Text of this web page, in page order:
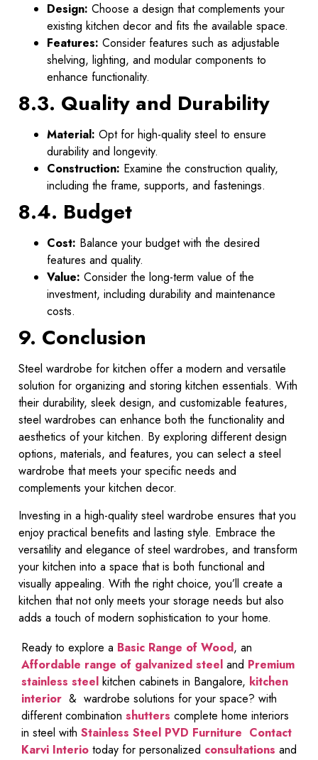
Design: Choose a design that complements your
existing kitchen decor and fits the available space.
Features: Consider features such as adjustable
shelving, lighting, and modular components to
enhance functionality.
8.3. Quality and Durability
Material: Opt for high-quality steel to ensure
durability and longevity.
Construction: Examine the construction quality,
including the frame, supports, and fastenings.
8.4. Budget
Cost: Balance your budget with the desired
features and quality.
Value: Consider the long-term value of the
investment, including durability and maintenance
costs.
9. Conclusion
Steel wardrobe for kitchen offer a modern and versatile
solution for organizing and storing kitchen essentials. With
their durability, sleek design, and customizable features,
steel wardrobes can enhance both the functionality and
aesthetics of your kitchen. By exploring different design
options, materials, and features, you can select a steel
wardrobe that meets your specific needs and
complements your kitchen decor.
Investing in a high-quality steel wardrobe ensures that you
enjoy practical benefits and lasting style. Embrace the
versatility and elegance of steel wardrobes, and transform
your kitchen into a space that is both functional and
visually appealing. With the right choice, you’ll create a
kitchen that not only meets your storage needs but also
adds a touch of modern sophistication to your home.
Ready to explore a Basic Range of Wood, an
Affordable range of galvanized steel and Premium
stainless steel kitchen cabinets in Bangalore, kitchen
interior & wardrobe solutions for your space? with
different combination shutters complete home interiors
in steel with Stainless Steel PVD Furniture Contact
Karvi Interio today for personalized consultations and